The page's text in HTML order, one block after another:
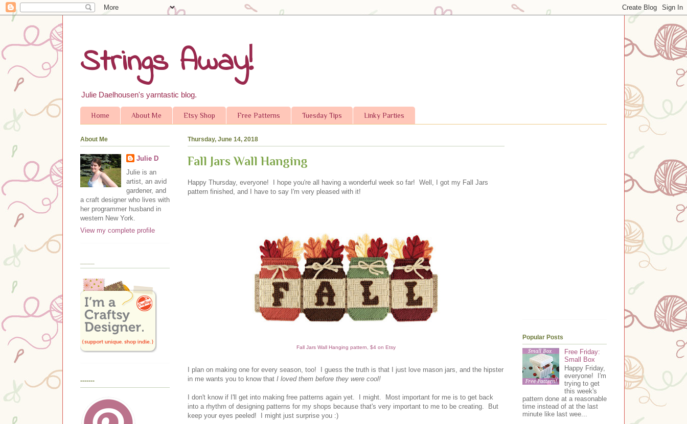
Strings Away!
Julie Daelhousen's yarntastic blog.
Home About Me Etsy Shop Free Patterns Tuesday Tips Linky Parties
Thursday, June 14, 2018
Fall Jars Wall Hanging
Happy Thursday, everyone! I hope you're all having a wonderful week so far! Well, I got my Fall Jars
pattern finished, and I have to say I'm very pleased with it!
Fall Jars Wall Hanging pattern, $4 on Etsy
I plan on making one for every season, too! I guess the truth is that I just love mason jars, and the hipster
in me wants you to know that I loved them before they were cool!
I don't know if I'll get into making free patterns again yet. I might. Most important for me is to get back
into a rhythm of designing patterns for my shops because that's very important to me to be creating. But
keep your eyes peeled! I might just surprise you :)
About Me
Julie D
Julie is an
artist, an avid
gardener, and
a craft designer who lives with
her programmer husband in
western New York.
View my complete profile
-------
Popular Posts
Free Friday:
Small Box
Happy Friday,
everyone! I'm
trying to get
this week's
pattern done at a reasonable
time instead of at the last
minute like last wee...